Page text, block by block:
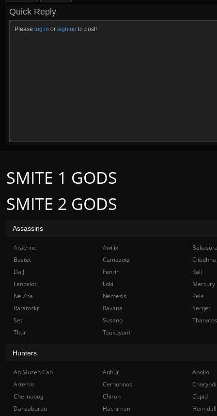
Quick Reply
Please log in or sign up to post!
SMITE 2 GODS
SMITE 1 GODS
Assassins
Arachne Awilix
Bastet
Camazotz
Cliodhna
Da Ji
Fenrir
Kali
Lancelot
Loki
Mercury
Ne Zha
Nemesis
Pele
Ratatoskr
Ravana
Serqet
Set
Susano
Thanatos
Thor
Tsukuyomi
Hunters
Ah Muzen Cab Anhur
Apollo
Artemis
Cernunnos
Chernobog
Chiron
Cupid
Danzaburou
Hachiman